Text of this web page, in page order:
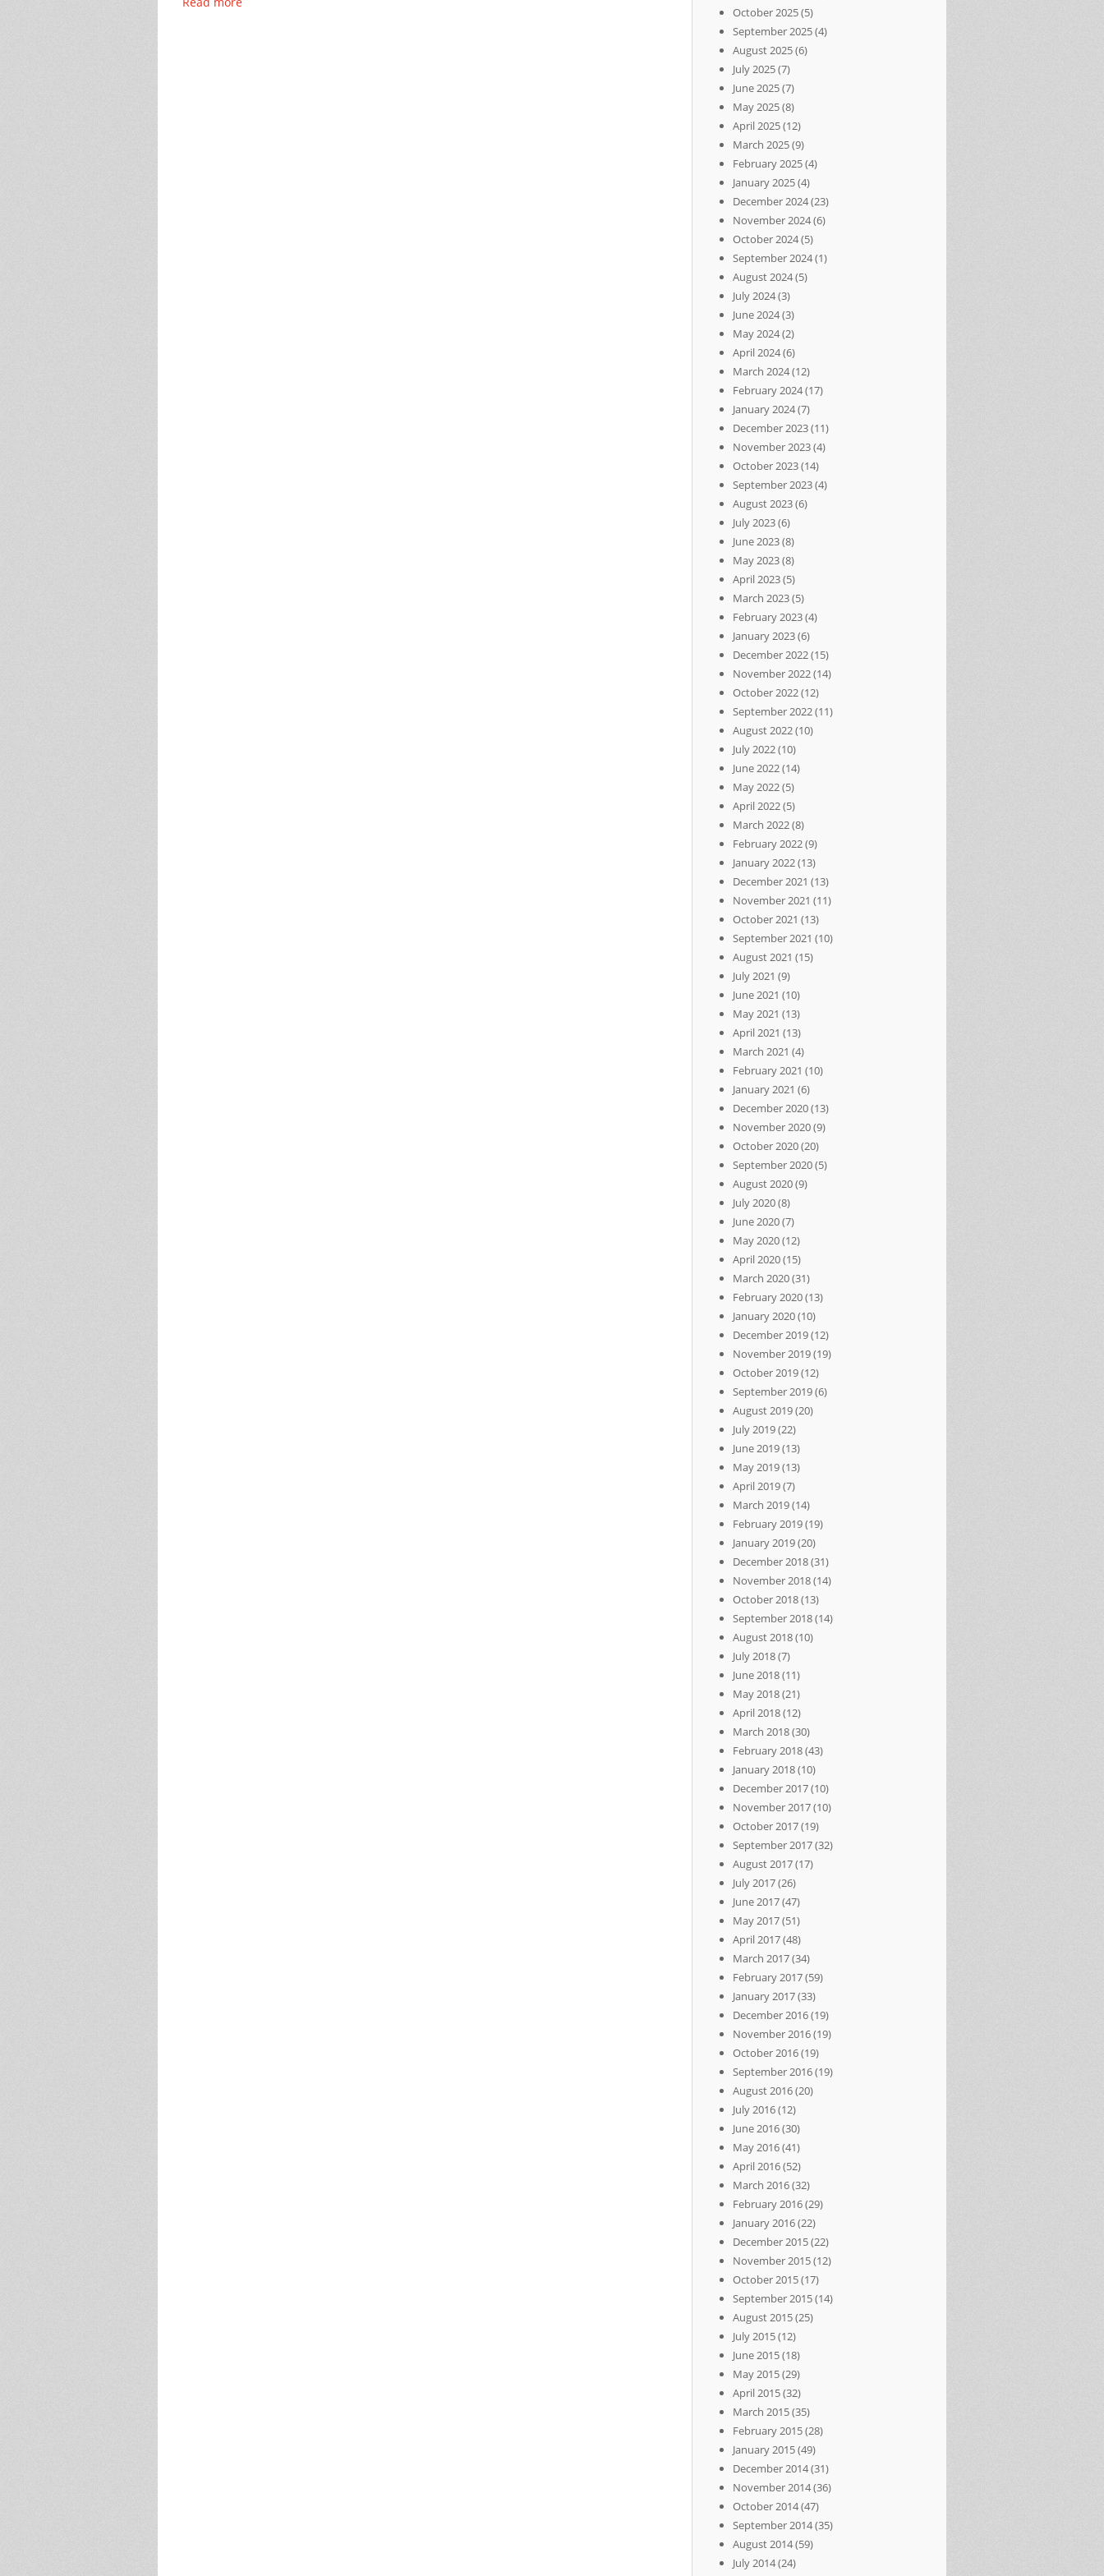
October 2025(5)
September 2025(4)
August 2025(6)
July 2025(7)
June 2025(7)
May 2025(8)
April 2025(12)
March 2025(9)
February 2025(4)
January 2025(4)
December 2024(23)
November 2024(6)
October 2024(5)
September 2024(1)
August 2024(5)
July 2024(3)
June 2024(3)
May 2024(2)
April 2024(6)
March 2024(12)
February 2024(17)
January 2024(7)
December 2023(11)
November 2023(4)
October 2023(14)
September 2023(4)
August 2023(6)
July 2023(6)
June 2023(8)
May 2023(8)
April 2023(5)
March 2023(5)
February 2023(4)
January 2023(6)
December 2022(15)
November 2022(14)
October 2022(12)
September 2022(11)
August 2022(10)
July 2022(10)
June 2022(14)
May 2022(5)
April 2022(5)
March 2022(8)
February 2022(9)
January 2022(13)
December 2021 (13)
November 2021 (11)
October 2021 (13)
September 2021 (10)
August 2021 (15)
July 2021 (9)
June 2021 (10)
May 2021 (13)
April 2021 (13)
March 2021 (4)
February 2021 (10)
January 2021 (6)
December 2020(13)
November 2020(9)
October 2020(20)
September 2020(5)
August 2020(9)
July 2020(8)
June 2020(7)
May 2020(12)
April 2020(15)
March 2020(31)
February 2020(13)
January 2020(10)
December 2019(12)
November 2019(19)
October 2019(12)
September 2019(6)
August 2019(20)
July 2019(22)
June 2019(13)
May 2019(13)
April 2019(7)
March 2019(14)
February 2019(19)
January 2019(20)
December 2018(31)
November 2018(14)
October 2018(13)
September 2018(14)
August 2018(10)
July 2018(7)
June 2018(11)
May 2018(21)
April 2018(12)
March 2018(30)
February 2018(43)
January 2018(10)
December 2017(10)
November 2017(10)
October 2017(19)
September 2017(32)
August 2017(17)
July 2017(26)
June 2017(47)
May 2017(51)
April 2017(48)
March 2017(34)
February 2017(59)
January 2017(33)
December 2016(19)
November 2016(19)
October 2016(19)
September 2016(19)
August 2016(20)
July 2016(12)
June 2016(30)
May 2016(41)
April 2016(52)
March 2016(32)
February 2016(29)
January 2016(22)
December 2015(22)
November 2015(12)
October 2015(17)
September 2015(14)
August 2015(25)
July 2015(12)
June 2015(18)
May 2015(29)
April 2015(32)
March 2015(35)
February 2015(28)
January 2015(49)
December 2014(31)
November 2014(36)
October 2014(47)
September 2014(35)
August 2014(59)
July 2014(24)